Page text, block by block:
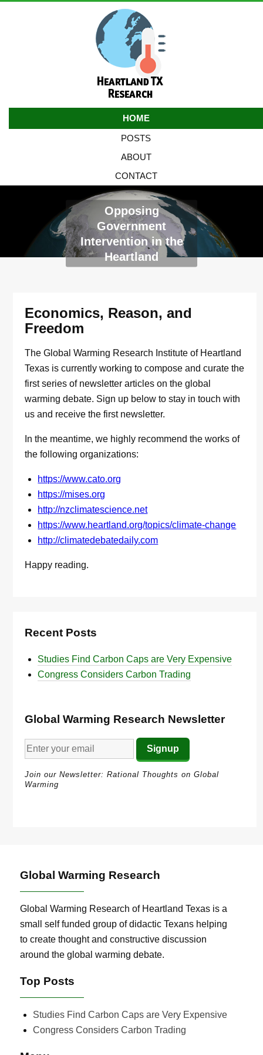
HOME
POSTS
ABOUT
CONTACT
Opposing
Government
Intervention in the
Heartland
Economics, Reason, and
Freedom
The Global Warming Research Institute of Heartland
Texas is currently working to compose and curate the
first series of newsletter articles on the global
warming debate. Sign up below to stay in touch with
us and receive the first newsletter.
In the meantime, we highly recommend the works of
the following organizations:
https://www.cato.org
https://mises.org
http://nzclimatescience.net
https://www.heartland.org/topics/climate-change
http://climatedebatedaily.com
Happy reading.
Recent Posts
Studies Find Carbon Caps are Very Expensive
Congress Considers Carbon Trading
Global Warming Research Newsletter
Join our Newsletter: Rational Thoughts on Global
Warming
Global Warming Research
Global Warming Research of Heartland Texas is a
small self funded group of didactic Texans helping
to create thought and constructive discussion
around the global warming debate.
Top Posts
Studies Find Carbon Caps are Very Expensive
Congress Considers Carbon Trading